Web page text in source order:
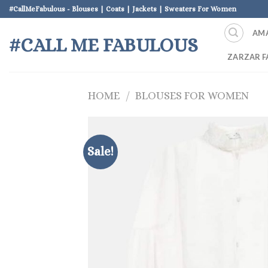
Skip
to
content
#CallMeFabulous - Blouses | Coats | Jackets | Sweaters For Women
#CALL ME FABULOUS
ZARZAR
HOME / BLOUSES FOR WOMEN
Sale!